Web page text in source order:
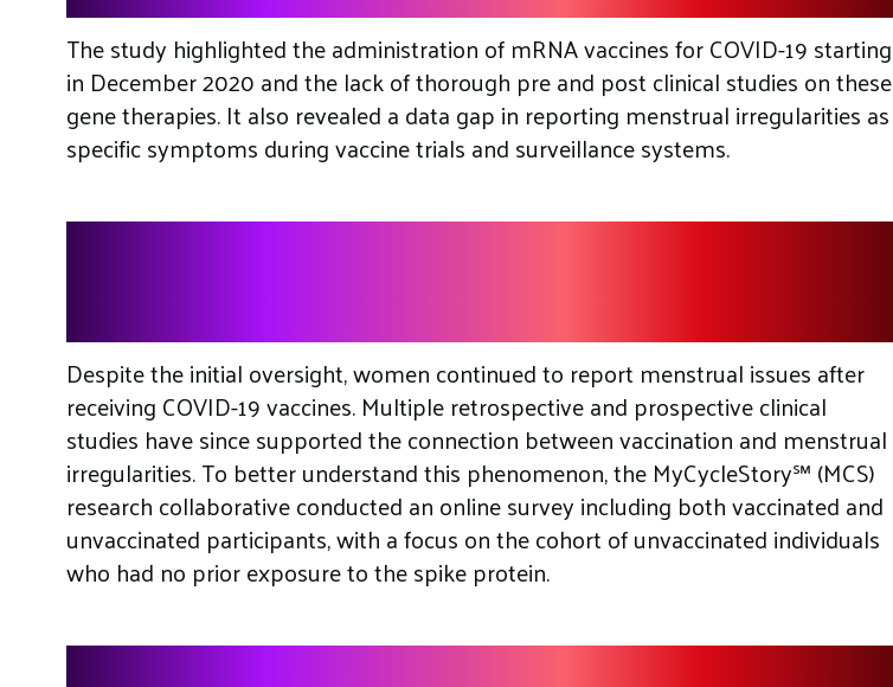
The study highlighted the administration of mRNA vaccines for COVID-19 starting
in December 2020 and the lack of thorough pre and post clinical studies on these
gene therapies. It also revealed a data gap in reporting menstrual irregularities as
specific symptoms during vaccine trials and surveillance systems.
Despite the initial oversight, women continued to report menstrual issues after
receiving COVID-19 vaccines. Multiple retrospective and prospective clinical
studies have since supported the connection between vaccination and menstrual
irregularities. To better understand this phenomenon, the MyCycleStory℠ (MCS)
research collaborative conducted an online survey including both vaccinated and
unvaccinated participants, with a focus on the cohort of unvaccinated individuals
who had no prior exposure to the spike protein.